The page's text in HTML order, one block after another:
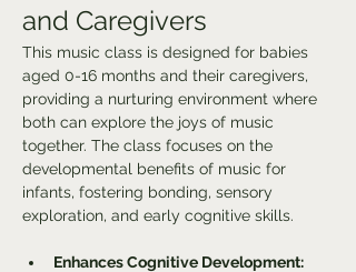
and Caregivers
This music class is designed for babies
aged 0-16 months and their caregivers,
providing a nurturing environment where
both can explore the joys of music
together. The class focuses on the
developmental benefits of music for
infants, fostering bonding, sensory
exploration, and early cognitive skills.
Enhances Cognitive Development: